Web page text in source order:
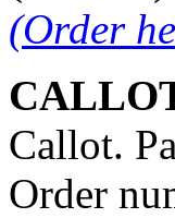
(Order
Callot.
Order